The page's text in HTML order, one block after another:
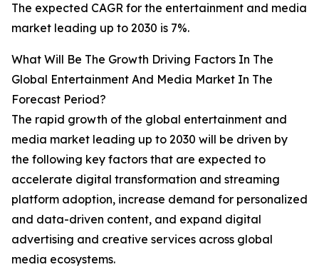
The expected CAGR for the entertainment and media
market leading up to 2030 is 7%.
What Will Be The Growth Driving Factors In The
Global Entertainment And Media Market In The
Forecast Period?
The rapid growth of the global entertainment and
media market leading up to 2030 will be driven by
the following key factors that are expected to
accelerate digital transformation and streaming
platform adoption, increase demand for personalized
and data-driven content, and expand digital
advertising and creative services across global
media ecosystems.